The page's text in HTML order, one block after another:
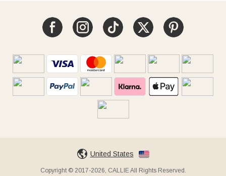
United States
Copyright © 2017-2026, CALLIE All Rights Reserved.